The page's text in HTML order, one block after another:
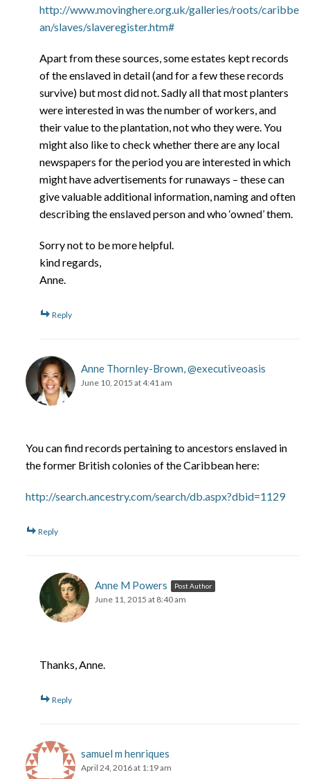
http://www.movinghere.org.uk/galleries/roots/caribbe
an/slaves/slaveregister.htm#
Apart from these sources, some estates kept records
of the enslaved in detail (and for a few these records
survive) but most did not. Sadly all that most planters
were interested in was the number of workers, and
their value to the plantation, not who they were. You
might also like to check whether there are any local
newspapers for the period you are interested in which
might have advertisements for runaways – these can
give valuable additional information, naming and often
describing the enslaved person and who ‘owned’ them.
Sorry not to be more helpful.
kind regards,
Anne.
Reply
Anne Thornley-Brown, @executiveoasis
June 10, 2015 at 4:41 am
You can find records pertaining to ancestors enslaved in
the former British colonies of the Caribbean here:
http://search.ancestry.com/search/db.aspx?dbid=1129
Reply
Anne M Powers Post Author
June 11, 2015 at 8:40 am
Thanks, Anne.
Reply
samuel m henriques
April 24, 2016 at 1:19 am